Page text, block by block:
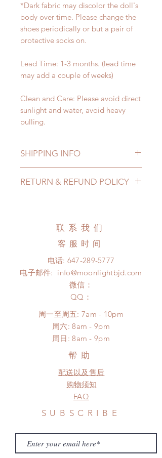
*Dark fabric may discolor the doll's
body over time. Please change the
shoes periodically or but a pair of
protective socks on.
Lead Time: 1-3 months. (lead time
may add a couple of weeks)
Clean and Care: Please avoid direct
sunlight and water, avoid heavy
pulling.
SHIPPING INFO
may add a couple of weeks)
Express shipping: 6-10 business
days (up to 1-7 weeks)(With tracking
*Moonlight BJD House is
NOT responsible for any delay due
to production or shipping!
*Please DO NOT place order if you
frame.
Please contact us if there is
a change in the shipping address
before shipment.
RETURN & REFUND POLICY
Hours. Please email us for any
product change within 24 Hours.
There will be no changes or refunds
after 24 Hours.
Please contact us within 48 hours
after you receive the items if there is
any damage or defect. (An full
unboxing video will be required as
proof for any defect and damage)
No insurance or coverage with
standard shipping
联系我们
客服时间
电话: 647-289-5777
电子邮件: info@moonlightbjd.com
微信：
​QQ：
周一至周五: 7am - 10pm
​​周六: 8am - 9pm
​周日: 8am - 9pm
帮助
配送以及售后
购物须知
FAQ
SUBSCRIBE